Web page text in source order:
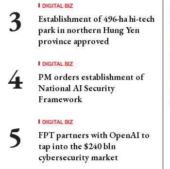
DIGITAL BIZ
Establishment of 496-ha hi-tech
park in northern Hung Yen
province approved
DIGITAL BIZ
PM orders establishment of
National AI Security
Framework
DIGITAL BIZ
FPT partners with OpenAI to
tap into the $240 bln
cybersecurity market